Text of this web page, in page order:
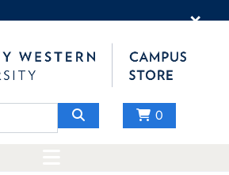
×
0